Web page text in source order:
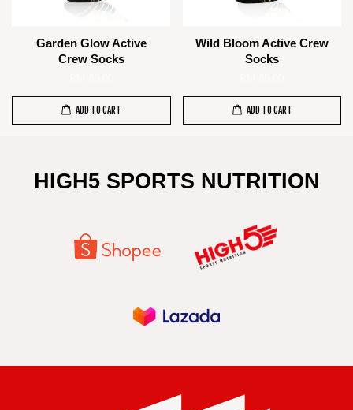
Garden Glow Active
Crew Socks
ADD TO CART
Wild Bloom Active Crew
Socks
ADD TO CART
HIGH5 SPORTS NUTRITION